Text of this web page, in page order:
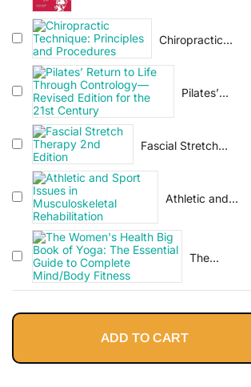
Body--in 15
Injury
Chiropractic
Procedures
Pilates’
Contrology—
Fascial Stretch
Athletic and
Musculoskeletal
Rehabilitation
The
Health Big
ADD TO CART